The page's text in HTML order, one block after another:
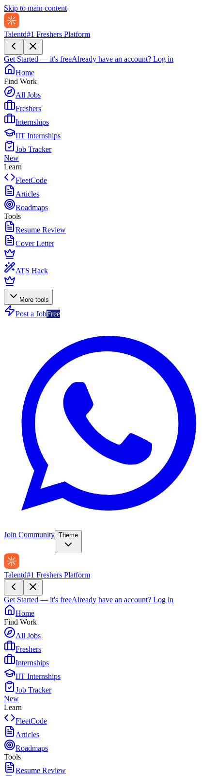
Skip to main content
Talentd#1 Freshers Platform
Get Started — it's freeAlready have an account? Log in
Home
Find Work
All Jobs
Freshers
Internships
IIT Internships
Job Tracker
New
Learn
FleetCode
Articles
Roadmaps
Tools
Resume Review
Cover Letter
ATS Hack
More tools
Post a JobFree
Join Community Theme
Talentd#1 Freshers Platform
Get Started — it's freeAlready have an account? Log in
Home
Find Work
All Jobs
Freshers
Internships
IIT Internships
Job Tracker
New
Learn
FleetCode
Articles
Roadmaps
Tools
Resume Review